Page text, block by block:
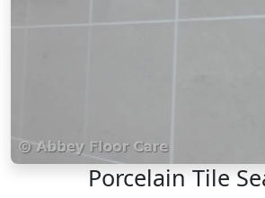
Porcelain Tile